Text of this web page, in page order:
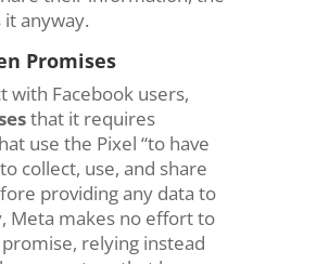
itanyway.
Promises
with Facebook users,
that it requires
use the Pixel “to have
collect, use, and share
providing any data to
Meta makes no effort to
relying instead